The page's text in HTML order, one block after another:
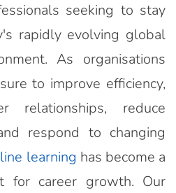
seeking to stay
rapidly evolving global
As organisations
to improve efficiency,
relationships, reduce
respond to changing
learning has become a
for career growth. Our